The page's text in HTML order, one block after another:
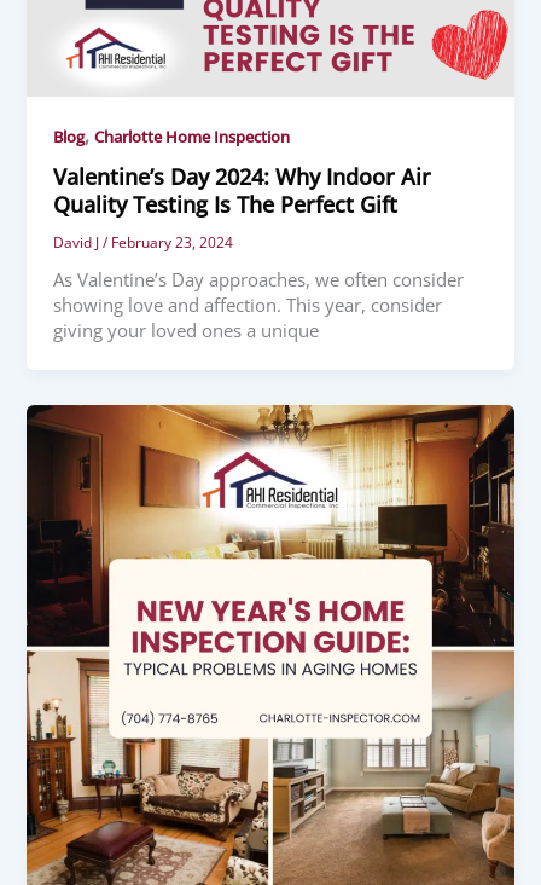
Blog,Charlotte Home Inspection
Valentine’s Day 2024: Why Indoor Air
Quality Testing Is The Perfect Gift
David J/February 23, 2024
As Valentine’s Day approaches, we often consider
showing love and affection. This year, consider
giving your loved ones a unique